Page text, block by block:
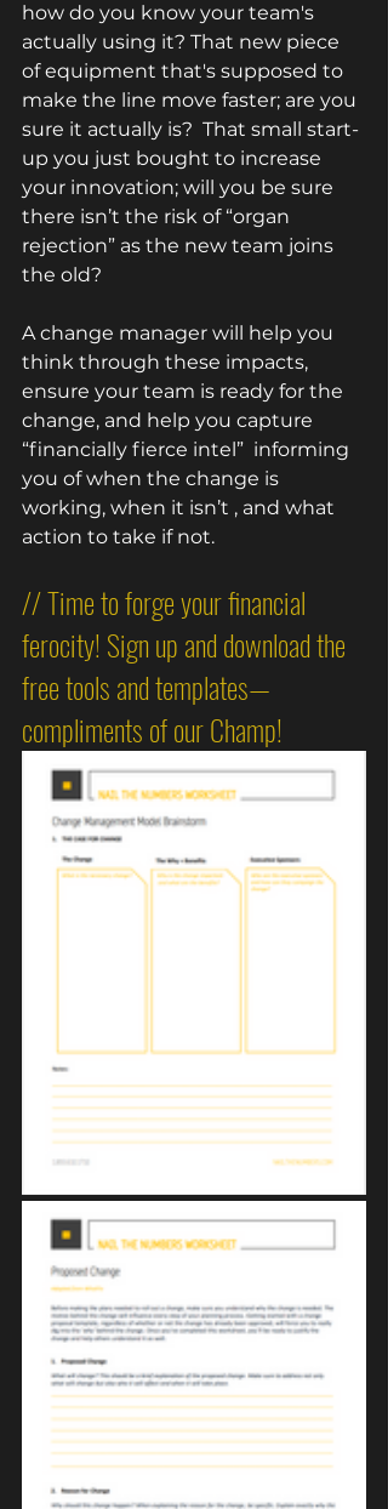
how do you know your team's
actually using it? That new piece
of equipment that's supposed to
make the line move faster; are you
sure it actually is?  That small start-
up you just bought to increase
your innovation; will you be sure
there isn’t the risk of “organ
rejection” as the new team joins
the old?
A change manager will help you
think through these impacts,
ensure your team is ready for the
change, and help you capture
“financially fierce intel”  informing
you of when the change is
working, when it isn’t , and what
action to take if not.
// Time to forge your financial
ferocity! Sign up and download the
free tools and templates—
compliments of our Champ!